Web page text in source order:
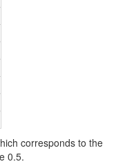
corresponds to the
0.5.